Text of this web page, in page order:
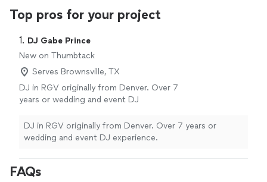
Top pros for your project
1. DJ Gabe Prince
New on Thumbtack
Serves Brownsville, TX
DJ in RGV originally from Denver. Over 7
years or wedding and event DJ
DJ in RGV originally from Denver. Over 7 years or
wedding and event DJ experience.
FAQs